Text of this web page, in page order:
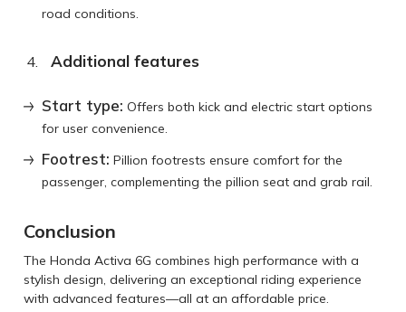
road conditions.
Additional features
Start type: Offers both kick and electric start options
for user convenience.
Footrest: Pillion footrests ensure comfort for the
passenger, complementing the pillion seat and grab rail.
Conclusion
The Honda Activa 6G combines high performance with a
stylish design, delivering an exceptional riding experience
with advanced features—all at an affordable price.